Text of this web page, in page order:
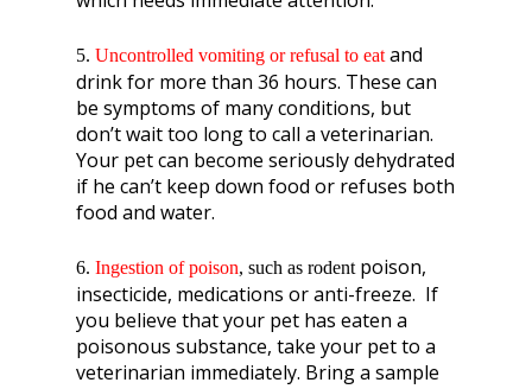
5. Uncontrolled vomiting or refusal to eat and
drink for more than 36 hours. These can
be symptoms of many conditions, but
don’t wait too long to call a veterinarian.
Your pet can become seriously dehydrated
if he can’t keep down food or refuses both
food and water.
6. Ingestion of poison, such as rodent poison,
insecticide, medications or anti-freeze. If
you believe that your pet has eaten a
poisonous substance, take your pet to a
veterinarian immediately. Bring a sample